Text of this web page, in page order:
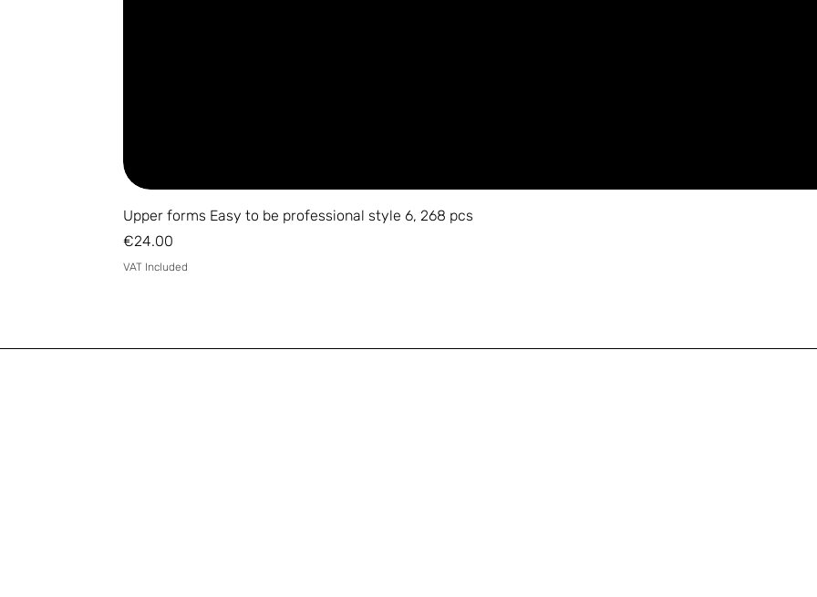
Upper forms Easy to be professional style 6, 268 pcs
Price
€24.00
VAT Included